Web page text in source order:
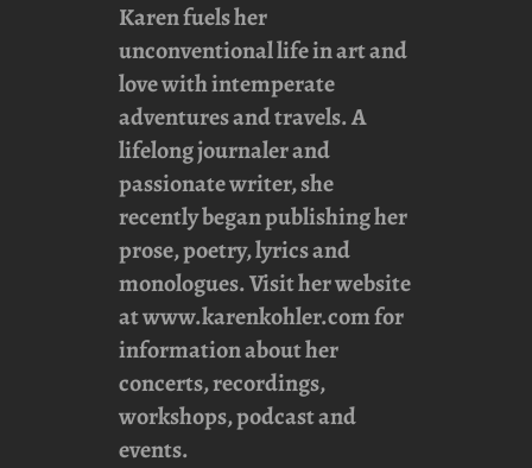
Karen fuels her
unconventional life in art and
love with intemperate
adventures and travels. A
lifelong journaler and
passionate writer, she
recently began publishing her
prose, poetry, lyrics and
monologues. Visit her website
atwww.karenkohler.comfor
information about her
concerts, recordings,
workshops, podcast and
events.